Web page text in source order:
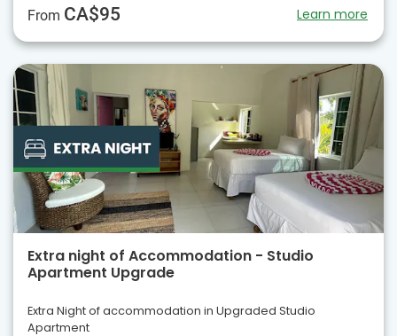
From CA$95 Learn more
Extra night of Accommodation - Studio
Apartment Upgrade
Extra Night of accommodation in Upgraded Studio
Apartment